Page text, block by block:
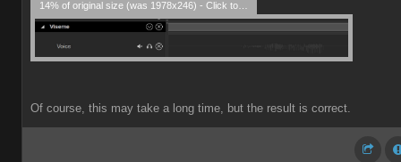
Of course, this may take a long time, but the result is correct.